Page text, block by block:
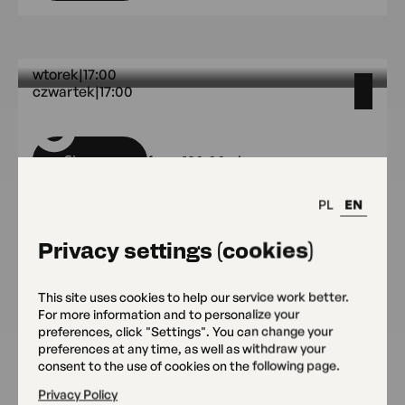
PL EN
Privacy settings (cookies)
This site uses cookies to help our service work better.
For more information and to personalize your
preferences, click "Settings". You can change your
preferences at any time, as well as withdraw your
consent to the use of cookies on the following page.
Privacy Policy
wtorek|17:00
czwartek|17:00
Sign up from 190.00 pln
OKO Headquarters
środy
środy OKO Headquarters
Sign up from 350 pln